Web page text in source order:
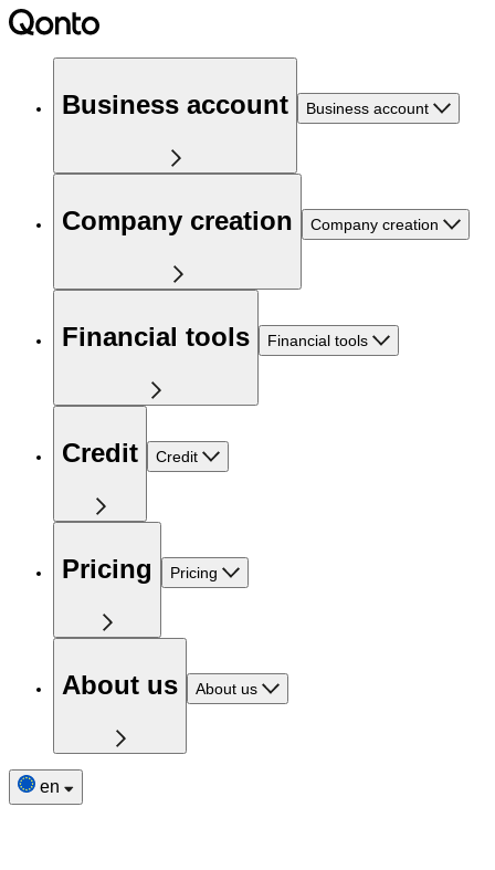
Business account Business account
Company creation Company creation
Financial tools Financial tools
Credit Credit
Pricing Pricing
About us About us
en